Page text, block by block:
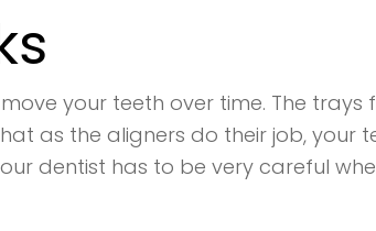
your teeth over time. The
as the aligners do their job, your
dentist has to be very careful